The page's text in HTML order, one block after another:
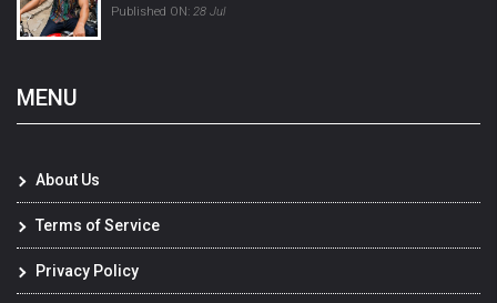
Published ON: 28 Jul
MENU
About Us
Terms of Service
Privacy Policy